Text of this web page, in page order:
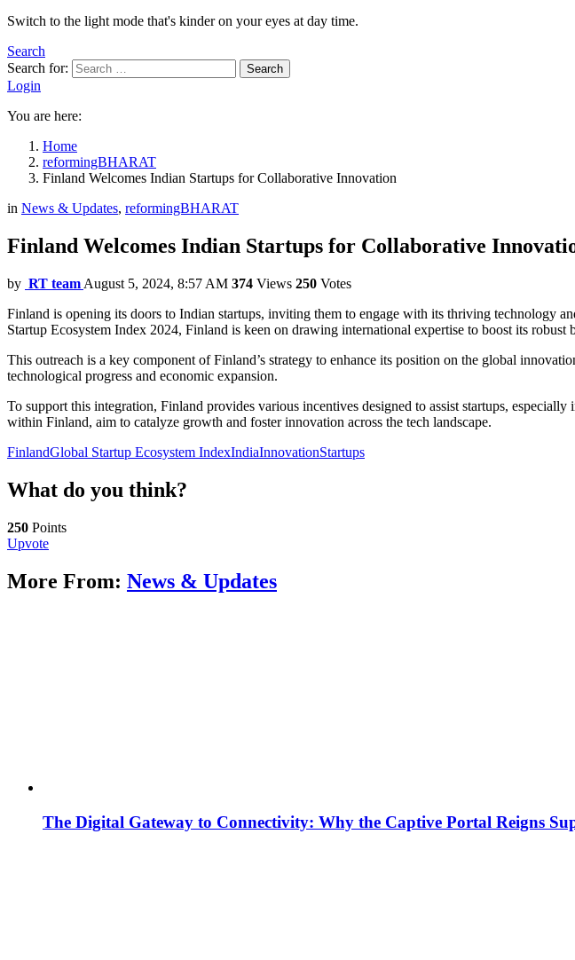
Switch to the light mode that's kinder on your eyes at day time.
Search
Search for:
Search
Login
You are here:
Home
reformingBHARAT
Finland Welcomes Indian Startups for Collaborative Innovation
in News & Updates, reformingBHARAT
Finland Welcomes Indian Startups for Collaborative
by RT team August 5, 2024, 8:57 AM 374 Views 250 Votes
Finland is opening its doors to Indian startups, inviting them to engage with its thriving technology
Startup Ecosystem Index 2024, Finland is keen on drawing international expertise to boost its robust
This outreach is a key component of Finland’s strategy to enhance its position on the global
technological progress and economic expansion.
To support this integration, Finland provides various incentives designed to assist startups,
within Finland, aim to catalyze growth and foster innovation across the tech landscape.
FinlandGlobal Startup Ecosystem IndexIndiaInnovationStartups
What do you think?
250 Points
Upvote
More From: News & Updates
The Digital Gateway to Connectivity: Why the Captive Portal Reigns